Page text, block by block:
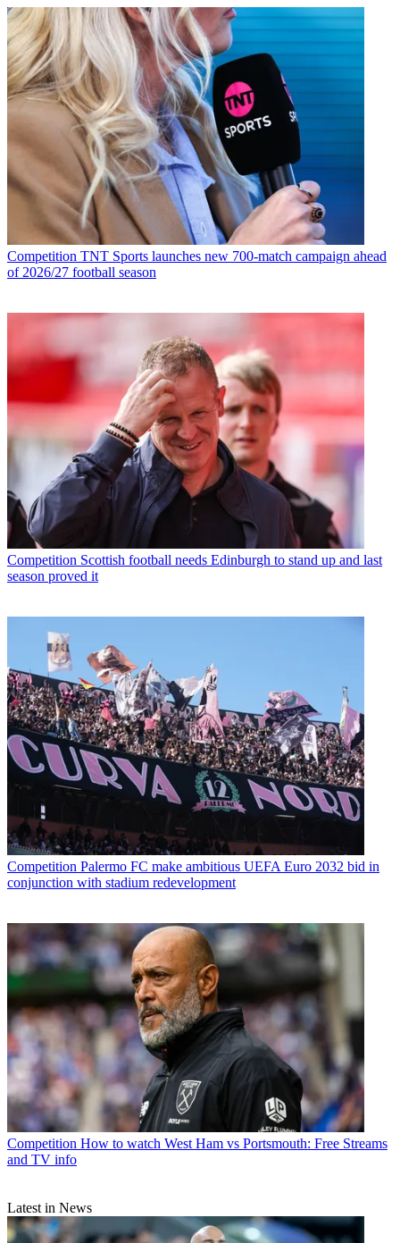
Competition TNT Sports launches new 700-match campaign ahead
of 2026/27 football season
Competition Scottish football needs Edinburgh to stand up and last
season proved it
Competition Palermo FC make ambitious UEFA Euro 2032 bid in
conjunction with stadium redevelopment
Competition How to watch West Ham vs Portsmouth: Free Streams
and TV info
Latest in News